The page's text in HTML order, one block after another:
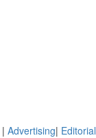
| Advertising| Editorial